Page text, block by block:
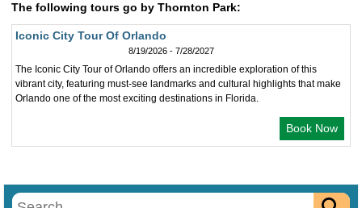
The following tours go by Thornton Park:
Iconic City Tour Of Orlando
8/19/2026 - 7/28/2027
The Iconic City Tour of Orlando offers an incredible exploration of this
vibrant city, featuring must-see landmarks and cultural highlights that make
Orlando one of the most exciting destinations in Florida.
Book Now